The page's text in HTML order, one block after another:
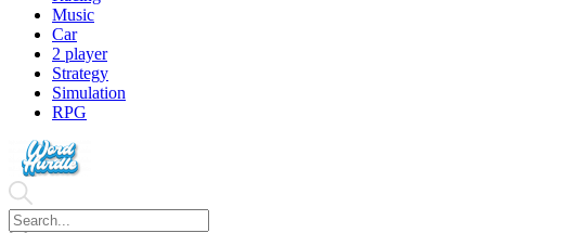
Music
Car
2 player
Strategy
Simulation
RPG